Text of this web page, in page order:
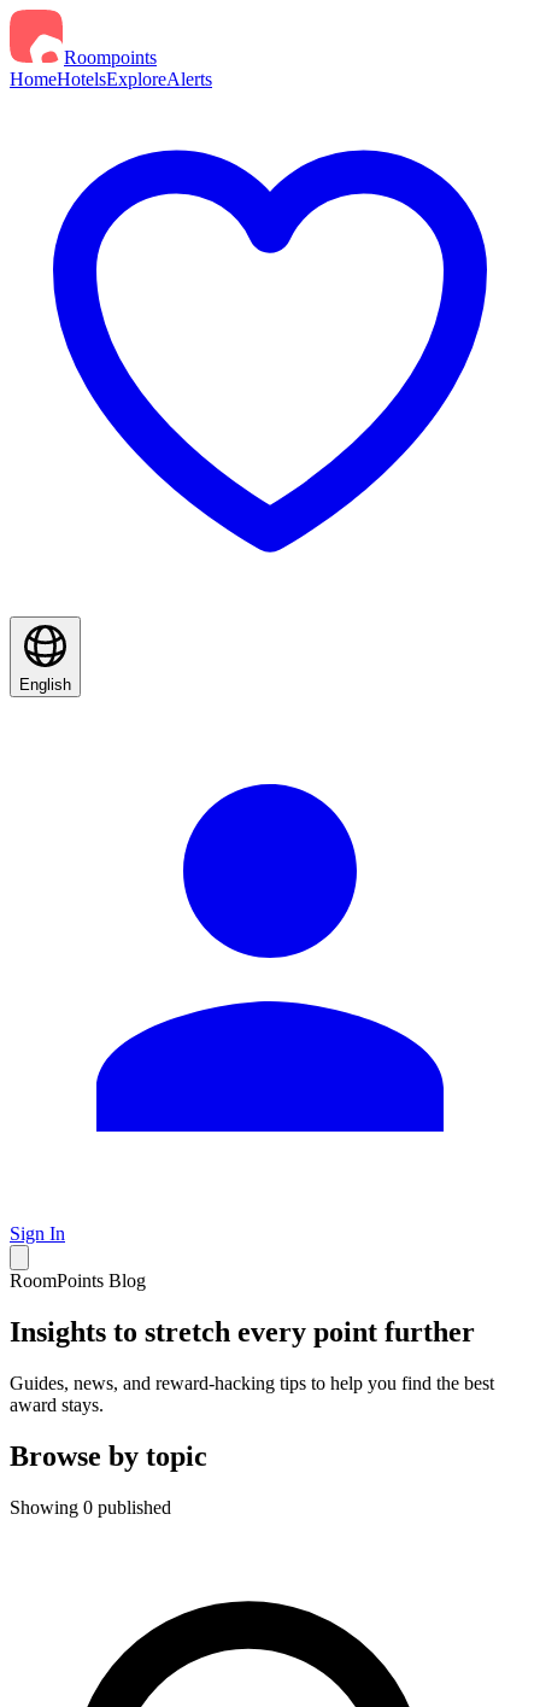
Roompoints
HomeHotelsExploreAlerts
English
Sign In
RoomPoints Blog
Insights to stretch every point further
Guides, news, and reward-hacking tips to help you find the best
award stays.
Browse by topic
Showing 0 published